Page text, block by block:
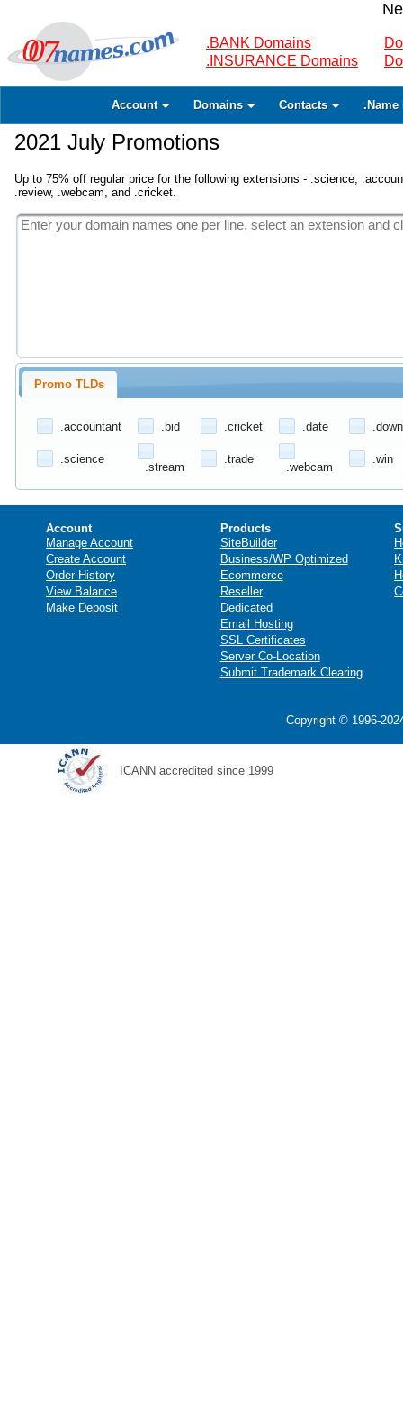
.BANK Domains
.INSURANCE Domains
Account Domains Contacts .Name
2021 July Promotions
Up to 75% off regular price for the following extensions - .science,
.review, .webcam, and .cricket.
Promo TLDs
.accountant .bid .cricket .date
.science
.stream
.trade
.webcam
.win
Account
Manage Account
Create Account
Order History
View Balance
Make Deposit
Products
SiteBuilder
Business/WP Optimized
Ecommerce
Reseller
Dedicated
Email Hosting
SSL Certificates
Server Co-Location
Submit Trademark Clearing
Copyright © 1996-
ICANN accredited since 1999